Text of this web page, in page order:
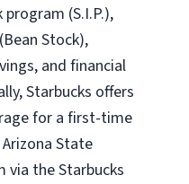
(S.I.P.),
Stock),
and financial
Starbucks offers
for a first-time
State
via the Starbucks